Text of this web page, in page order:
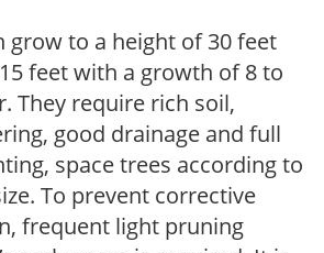
grow to a height of 30 feet
feet with a growth of 8 to
They require rich soil,
good drainage and full
space trees according to
To prevent corrective
frequent light pruning